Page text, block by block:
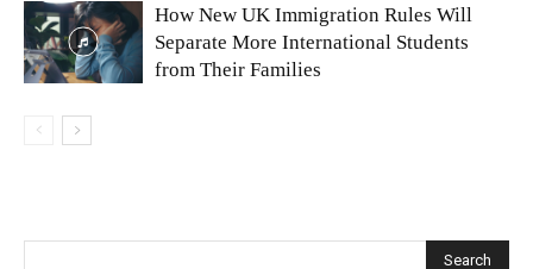
How New UK Immigration Rules Will
Separate More International Students
from Their Families